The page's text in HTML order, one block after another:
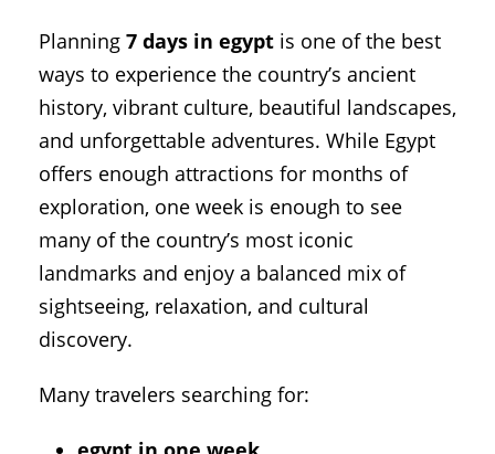
Planning 7 days in egypt is one of the best
ways to experience the country’s ancient
history, vibrant culture, beautiful landscapes,
and unforgettable adventures. While Egypt
offers enough attractions for months of
exploration, one week is enough to see
many of the country’s most iconic
landmarks and enjoy a balanced mix of
sightseeing, relaxation, and cultural
discovery.
Many travelers searching for: